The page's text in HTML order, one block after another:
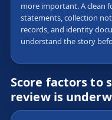
more important. A clean
statements, collection
records, and identity
understand the story
Score factors to
review is